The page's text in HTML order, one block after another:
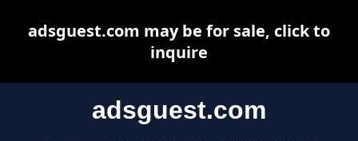
adsguest.com
adsguest.com may be for sale, click to
inquire